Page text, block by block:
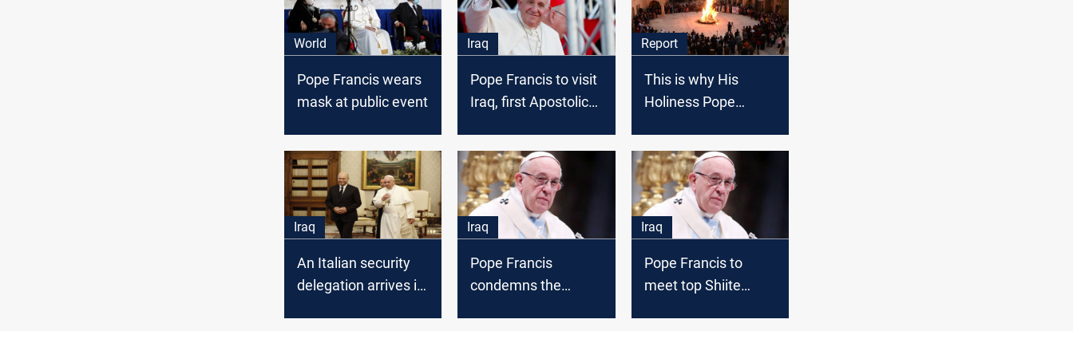
World
Pope Francis wears
mask at public event
Iraq
Pope Francis to visit
Iraq, first Apostolic
Report
This is why His
Holiness Pope
Iraq
An Italian security
delegation arrives in
Iraq
Pope Francis
condemns the
Iraq
Pope Francis to
meet top Shiite